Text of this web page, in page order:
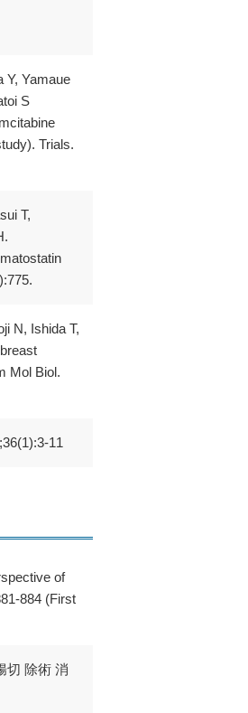
Y, Yamaue
S
Trials.
T,
N, Ishida T,
Mol Biol.
11
of
884 (First
切 除術 消